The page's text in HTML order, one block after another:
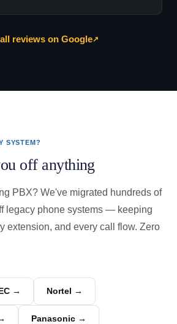
reviews on Google↗
SYSTEM?
off anything
PBX? We've migrated hundreds of
legacy phone systems — keeping
extension, and every call flow. Zero
→ Nortel →
Panasonic →